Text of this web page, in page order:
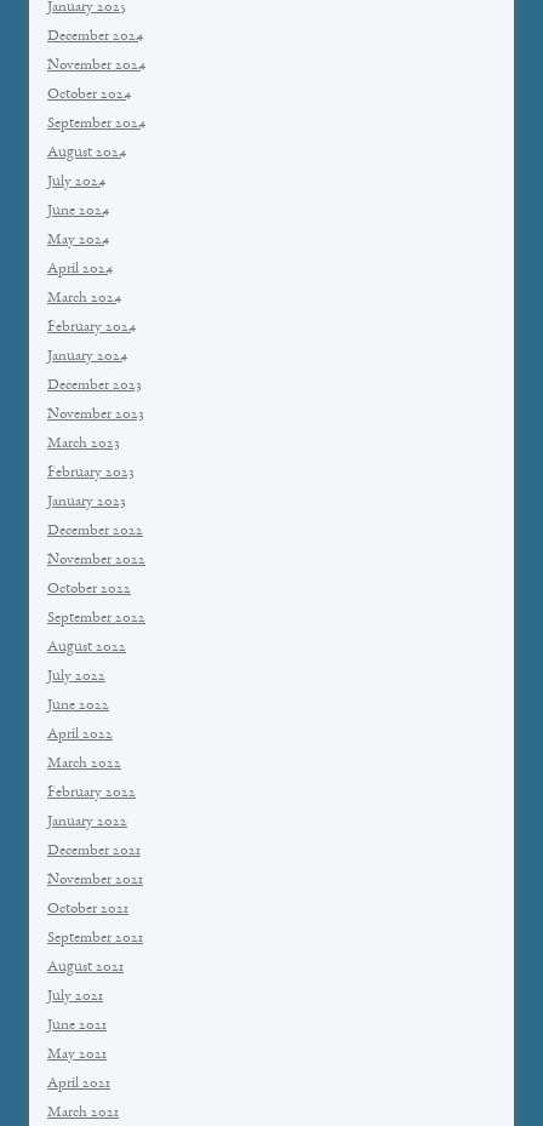
January 2025
December 2024
November 2024
October 2024
September 2024
August 2024
July 2024
June 2024
May 2024
April 2024
March 2024
February 2024
January 2024
December 2023
November 2023
March 2023
February 2023
January 2023
December 2022
November 2022
October 2022
September 2022
August 2022
July 2022
June 2022
April 2022
March 2022
February 2022
January 2022
December 2021
November 2021
October 2021
September 2021
August 2021
July 2021
June 2021
May 2021
April 2021
March 2021